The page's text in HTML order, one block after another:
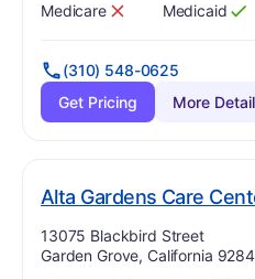
Has
Medicare
? No Has
Medicaid
?
Yes
(310) 548-0625
Get Pricing
More
Alta Gardens Care
Address:
13075 Blackbird Street
Garden Grove, California